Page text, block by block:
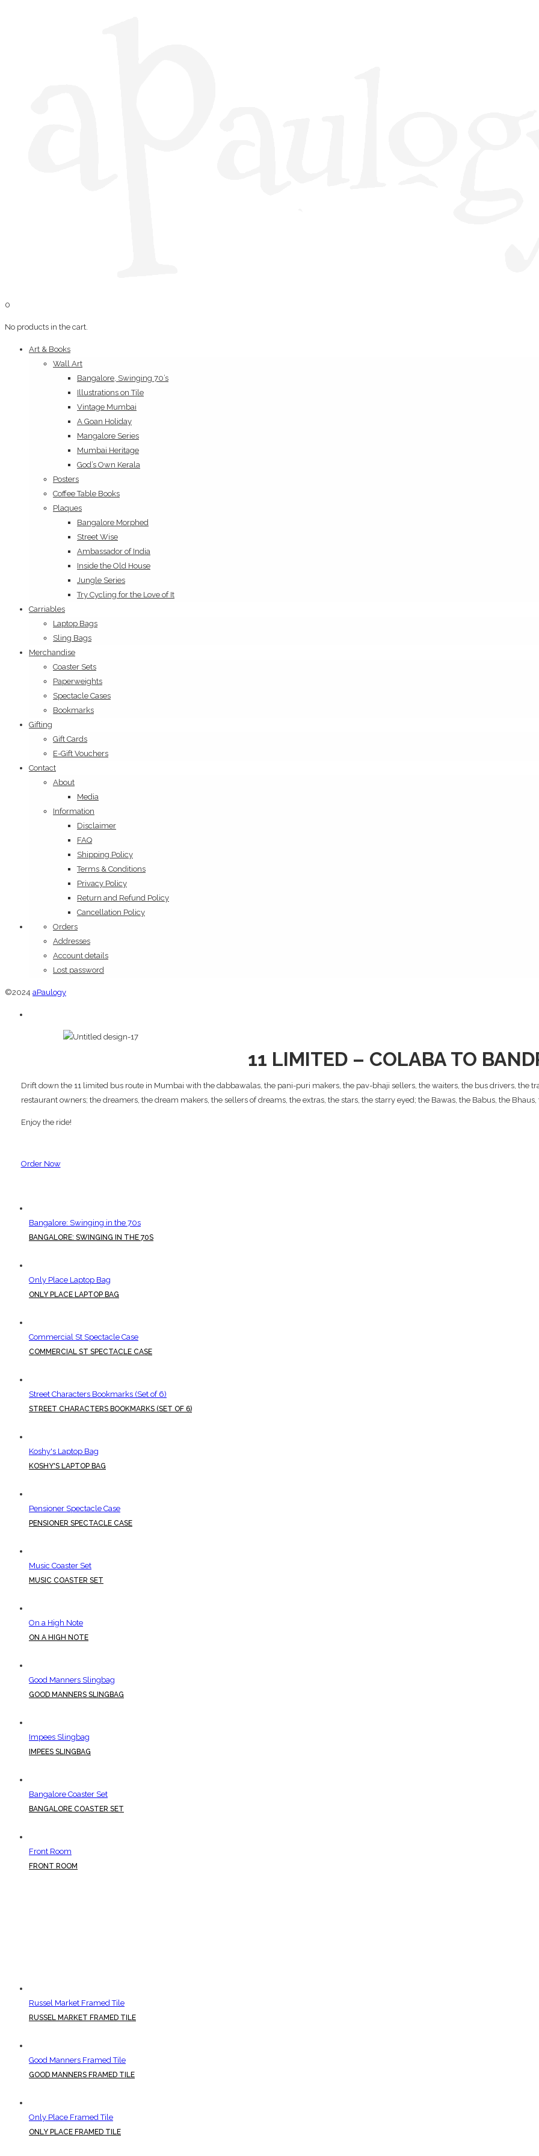
0
No products in the cart.
Art & Books
Wall Art
Bangalore, Swinging 70’s
Illustrations on Tile
Vintage Mumbai
A Goan Holiday
Mangalore Series
Mumbai Heritage
God’s Own Kerala
Posters
Coffee Table Books
Plaques
Bangalore Morphed
Street Wise
Ambassador of India
Inside the Old House
Jungle Series
Try Cycling for the Love of It
Carriables
Laptop Bags
Sling Bags
Merchandise
Coaster Sets
Paperweights
Spectacle Cases
Bookmarks
Gifting
Gift Cards
E-Gift Vouchers
Contact
About
Media
Information
Disclaimer
FAQ
Shipping Policy
Terms & Conditions
Privacy Policy
Return and Refund Policy
Cancellation Policy
Orders
Addresses
Account details
Lost password
©2024 aPaulogy
11 LIMITED – COLABA TO
Drift down the 11 limited bus route in Mumbai with the dabbawalas, the pani-puri makers, the pav-bhaji sellers, the waiters, the bus drivers, the
restaurant owners; the dreamers, the dream makers, the sellers of dreams, the extras, the stars, the starry eyed; the Bawas, the Babus, the
Enjoy the ride!
Order Now
Bangalore: Swinging in the 70s
BANGALORE: SWINGING IN THE 70S
Only Place Laptop Bag
ONLY PLACE LAPTOP BAG
Commercial St Spectacle Case
COMMERCIAL ST SPECTACLE CASE
Street Characters Bookmarks (Set of 6)
STREET CHARACTERS BOOKMARKS (SET OF 6)
Koshy's Laptop Bag
KOSHY'S LAPTOP BAG
Pensioner Spectacle Case
PENSIONER SPECTACLE CASE
Music Coaster Set
MUSIC COASTER SET
On a High Note
ON A HIGH NOTE
Good Manners Slingbag
GOOD MANNERS SLINGBAG
Impees Slingbag
IMPEES SLINGBAG
Bangalore Coaster Set
BANGALORE COASTER SET
Front Room
FRONT ROOM
Russel Market Framed Tile
RUSSEL MARKET FRAMED TILE
Good Manners Framed Tile
GOOD MANNERS FRAMED TILE
Only Place Framed Tile
ONLY PLACE FRAMED TILE